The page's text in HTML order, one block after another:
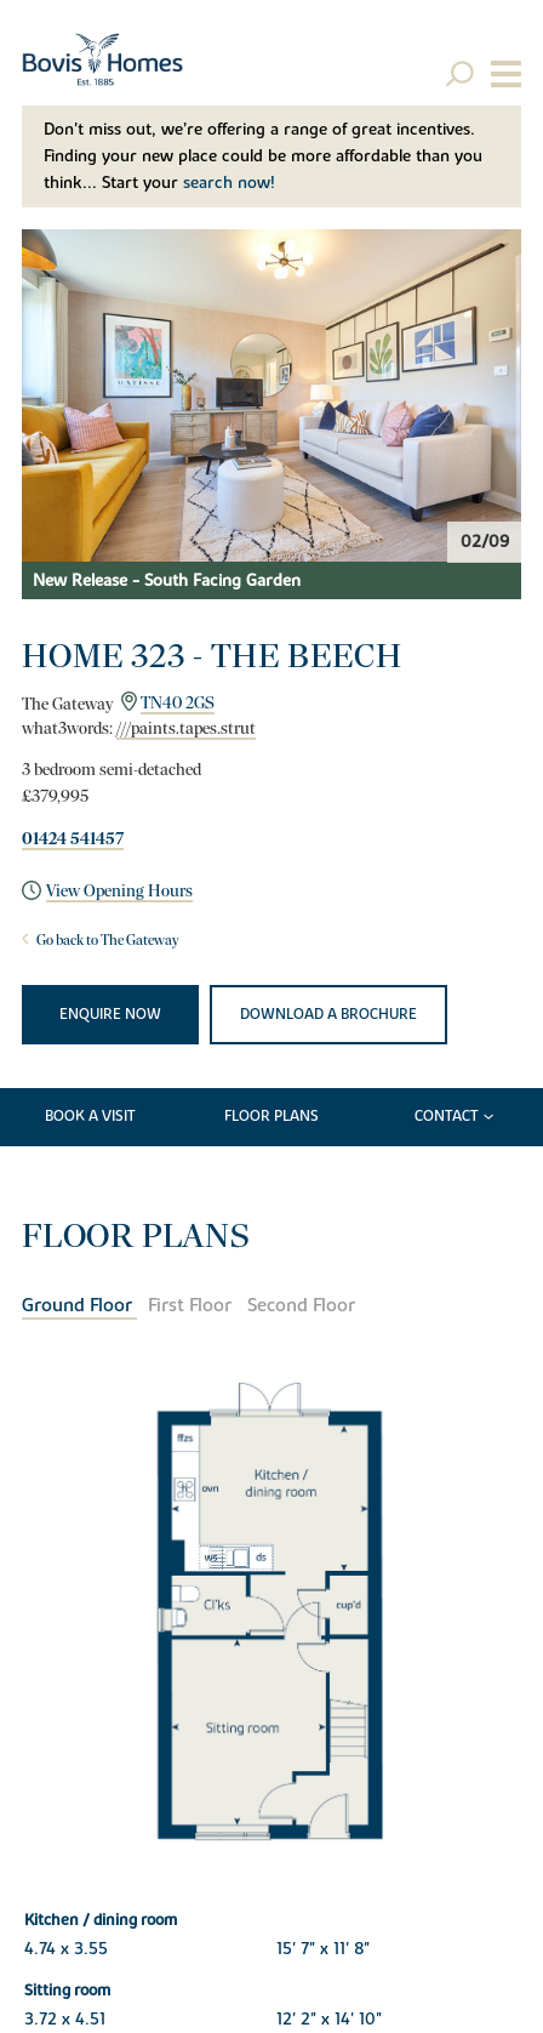
Don't miss out, we’re offering a range of great incentives.
Finding your new place could be more affordable than you
think... Start your search now!
02/09
New Release - South Facing Garden
HOME 323 - THE BEECH
The Gateway
TN40 2GS
what3words:///paints.tapes.strut
3 bedroom semi-detached
£379,995
01424 541457
View Opening Hours
Go back to The Gateway
ENQUIRE NOW DOWNLOAD A BROCHURE
BOOK A VISIT FLOOR PLANS CONTACT
FLOOR PLANS
Ground Floor First Floor Second Floor
Kitchen / dining room
4.74 x 3.55
15' 7" x 11' 8"
Sitting room
3.72 x 4.51
12' 2" x 14' 10"